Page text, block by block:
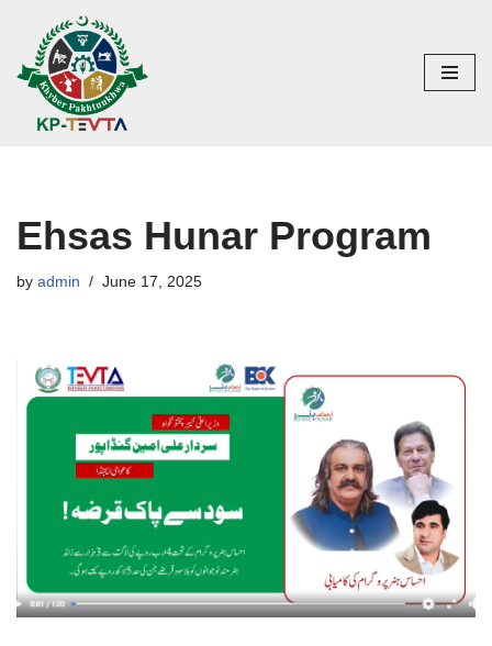
Skip
to
content
Ehsas Hunar Program
by admin June 17, 2025